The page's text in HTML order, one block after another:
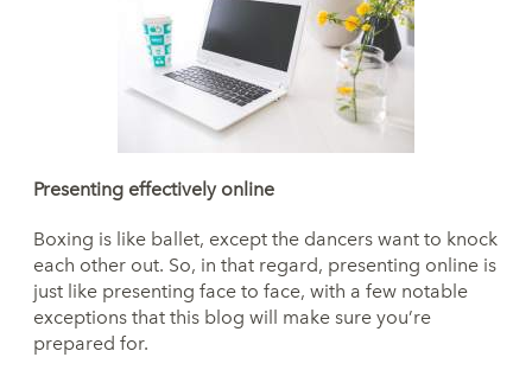
Presenting effectively online
Boxing is like ballet, except the dancers want to knock
each other out. So, in that regard, presenting online is
just like presenting face to face, with a few notable
exceptions that this blog will make sure you’re
prepared for.